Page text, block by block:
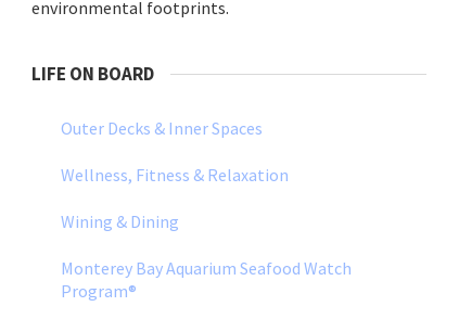
environmental footprints.
LIFE ON BOARD
Outer Decks & Inner Spaces
Wellness, Fitness & Relaxation
Wining & Dining
Monterey Bay Aquarium Seafood Watch
Program®